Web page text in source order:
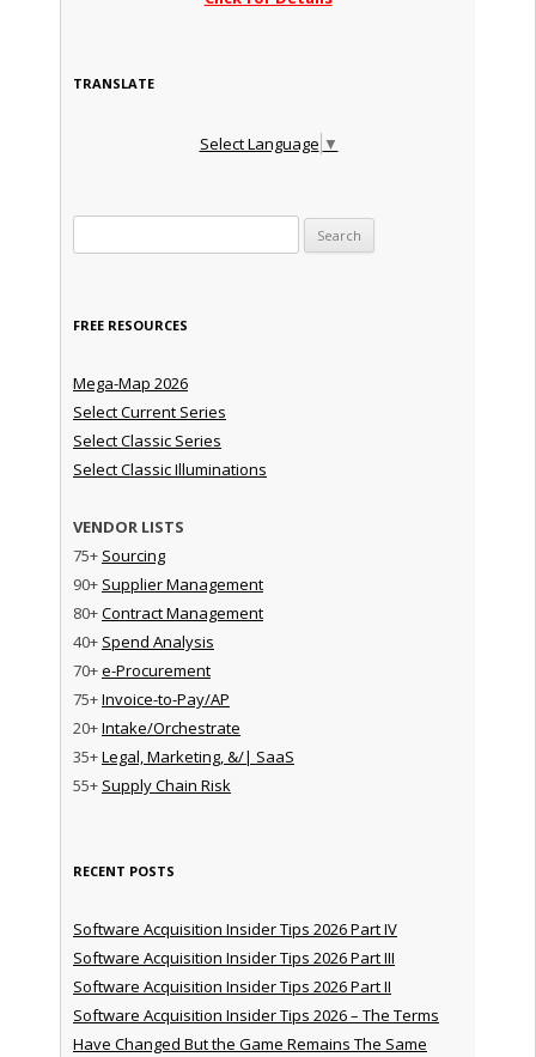
TRANSLATE
Select Language ▼
FREE RESOURCES
Mega-Map 2026
Select Current Series
Select Classic Series
Select Classic Illuminations
VENDOR LISTS
75+ Sourcing
90+ Supplier Management
80+Contract Management
40+ Spend Analysis
70+e-Procurement
75+Invoice-to-Pay/AP
20+Intake/Orchestrate
35+Legal, Marketing, &/| SaaS
55+ Supply Chain Risk
RECENT POSTS
Software Acquisition Insider Tips 2026 Part IV
Software Acquisition Insider Tips 2026 Part III
Software Acquisition Insider Tips 2026 Part II
Software Acquisition Insider Tips 2026 – The Terms
Have Changed But the Game Remains The Same